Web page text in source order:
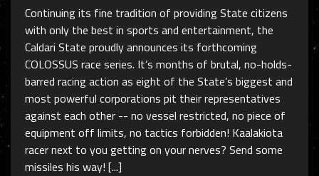
Continuing its fine tradition of providing State citizens
with only the best in sports and entertainment, the
Caldari State proudly announces its forthcoming
COLOSSUS race series. It’s months of brutal, no-holds-
barred racing action as eight of the State’s biggest and
most powerful corporations pit their representatives
against each other -- no vessel restricted, no piece of
equipment off limits, no tactics forbidden! Kaalakiota
racer next to you getting on your nerves? Send some
missiles his way! [...]